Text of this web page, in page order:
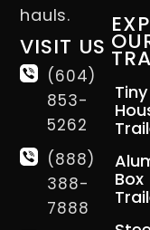
hauls.
VISIT US
(604)
853-
5262
(888)
388-
7888
Tiny
Box